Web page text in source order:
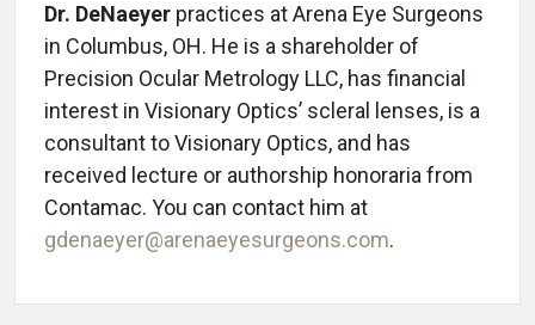
Dr. DeNaeyer practices at Arena Eye Surgeons
in Columbus, OH. He is a shareholder of
Precision Ocular Metrology LLC, has financial
interest in Visionary Optics’ scleral lenses, is a
consultant to Visionary Optics, and has
received lecture or authorship honoraria from
Contamac. You can contact him at
gdenaeyer@arenaeyesurgeons.com.